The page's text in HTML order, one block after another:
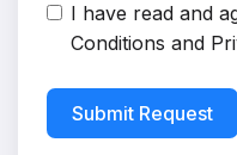
I have read and
Conditions and
Submit Request